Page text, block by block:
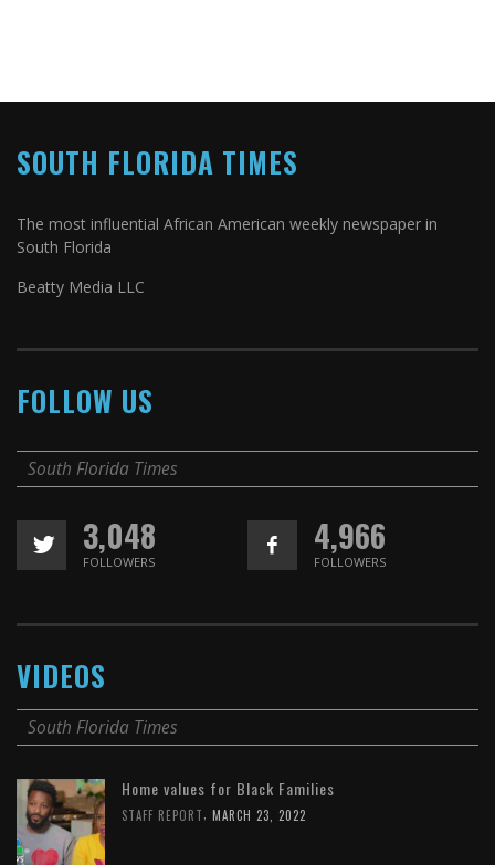
SOUTH FLORIDA TIMES
The most influential African American weekly newspaper in
South Florida
Beatty Media LLC
FOLLOW US
South Florida Times
3,048
FOLLOWERS
4,966
FOLLOWERS
VIDEOS
South Florida Times
Home values for Black Families
STAFF REPORT, MARCH 23, 2022